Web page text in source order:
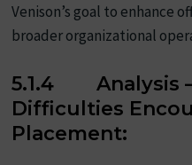
Venison’s goal to enhance
broader organizational
5.1.4 Analysis –
Difficulties
Placement: